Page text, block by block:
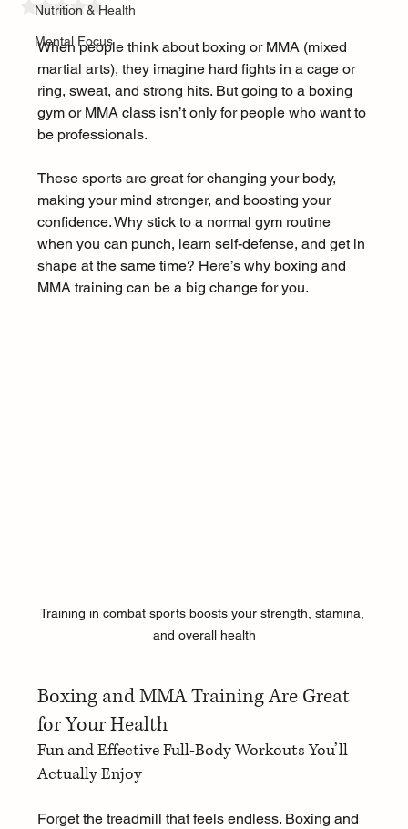
Nutrition & Health
Mental Focus
Rated NaN out of 5 stars.
When people think about boxing or MMA (mixed
martial arts), they imagine hard fights in a cage or
ring, sweat, and strong hits. But going to a boxing
gym or MMA class isn’t only for people who want to
be professionals.
These sports are great for changing your body,
making your mind stronger, and boosting your
confidence. Why stick to a normal gym routine
when you can punch, learn self-defense, and get in
shape at the same time? Here’s why boxing and
MMA training can be a big change for you.
Training in combat sports boosts your strength, stamina,
and overall health
Boxing and MMA Training Are Great
for Your Health
Fun and Effective Full-Body Workouts You’ll
Actually Enjoy
Forget the treadmill that feels endless. Boxing and